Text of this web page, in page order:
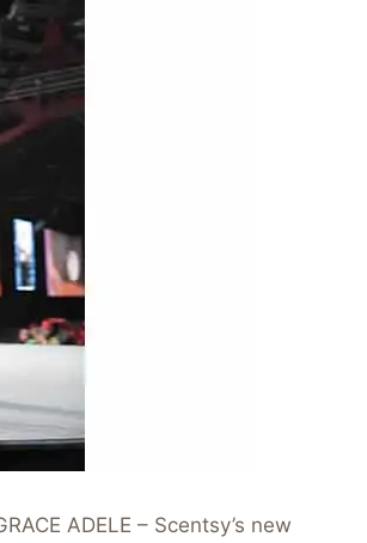
ADELE – Scentsy’s new